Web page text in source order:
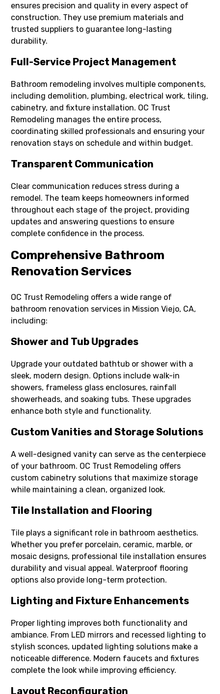
ensures precision and quality in every aspect of
construction. They use premium materials and
trusted suppliers to guarantee long-lasting
durability.
Full-Service Project Management
Bathroom remodeling involves multiple components,
including demolition, plumbing, electrical work, tiling,
cabinetry, and fixture installation. OC Trust
Remodeling manages the entire process,
coordinating skilled professionals and ensuring your
renovation stays on schedule and within budget.
Transparent Communication
Clear communication reduces stress during a
remodel. The team keeps homeowners informed
throughout each stage of the project, providing
updates and answering questions to ensure
complete confidence in the process.
Comprehensive Bathroom
Renovation Services
OC Trust Remodeling offers a wide range of
bathroom renovation services in Mission Viejo, CA,
including:
Shower and Tub Upgrades
Upgrade your outdated bathtub or shower with a
sleek, modern design. Options include walk-in
showers, frameless glass enclosures, rainfall
showerheads, and soaking tubs. These upgrades
enhance both style and functionality.
Custom Vanities and Storage Solutions
A well-designed vanity can serve as the centerpiece
of your bathroom. OC Trust Remodeling offers
custom cabinetry solutions that maximize storage
while maintaining a clean, organized look.
Tile Installation and Flooring
Tile plays a significant role in bathroom aesthetics.
Whether you prefer porcelain, ceramic, marble, or
mosaic designs, professional tile installation ensures
durability and visual appeal. Waterproof flooring
options also provide long-term protection.
Lighting and Fixture Enhancements
Proper lighting improves both functionality and
ambiance. From LED mirrors and recessed lighting to
stylish sconces, updated lighting solutions make a
noticeable difference. Modern faucets and fixtures
complete the look while improving efficiency.
Layout Reconfiguration